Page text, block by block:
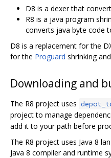
D8 is a dexer that
R8 is a java program
converts java byte code
D8 is a replacement for the
for the Proguard shrinking
Downloading and
The R8 project uses
project to manage
add it to your path before
The R8 project uses Java 8
Java 8 compiler and runtime